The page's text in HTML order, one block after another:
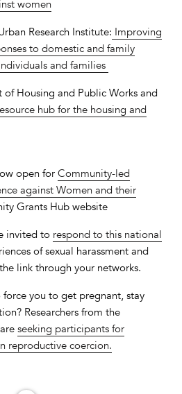
women
Research Institute: Improving
to domestic and family
and families
Housing and Public Works and
hub for the housing and
open for Community-led
against Women and their
Grants Hub website
invited to respond to this national
of sexual harassment and
link through your networks.
you to get pregnant, stay
Researchers from the
seeking participants for
reproductive coercion.